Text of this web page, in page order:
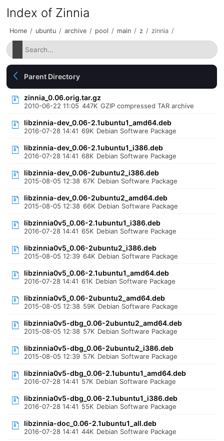
Index of Zinnia
Home / ubuntu / archive / pool / main / z / zinnia /
Parent Directory
zinnia_0.06.orig.tar.gz
2010-06-22 11:05 447K GZIP compressed TAR archive
libzinnia-dev_0.06-2.1ubuntu1_amd64.deb
2016-07-28 14:41 69K Debian Software Package
libzinnia-dev_0.06-2.1ubuntu1_i386.deb
2016-07-28 14:41 68K Debian Software Package
libzinnia-dev_0.06-2ubuntu2_i386.deb
2015-08-05 12:38 67K Debian Software Package
libzinnia-dev_0.06-2ubuntu2_amd64.deb
2015-08-05 12:38 66K Debian Software Package
libzinnia0v5_0.06-2.1ubuntu1_i386.deb
2016-07-28 14:41 65K Debian Software Package
libzinnia0v5_0.06-2ubuntu2_i386.deb
2015-08-05 12:39 64K Debian Software Package
libzinnia0v5_0.06-2.1ubuntu1_amd64.deb
2016-07-28 14:41 61K Debian Software Package
libzinnia0v5_0.06-2ubuntu2_amd64.deb
2015-08-05 12:38 59K Debian Software Package
libzinnia0v5-dbg_0.06-2ubuntu2_amd64.deb
2015-08-05 12:38 57K Debian Software Package
libzinnia0v5-dbg_0.06-2ubuntu2_i386.deb
2015-08-05 12:39 57K Debian Software Package
libzinnia0v5-dbg_0.06-2.1ubuntu1_amd64.deb
2016-07-28 14:41 57K Debian Software Package
libzinnia0v5-dbg_0.06-2.1ubuntu1_i386.deb
2016-07-28 14:41 55K Debian Software Package
libzinnia-doc_0.06-2.1ubuntu1_all.deb
2016-07-28 14:41 44K Debian Software Package